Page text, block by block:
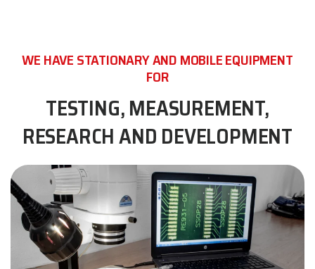
WE HAVE STATIONARY AND MOBILE EQUIPMENT
FOR
TESTING, MEASUREMENT,
RESEARCH AND DEVELOPMENT